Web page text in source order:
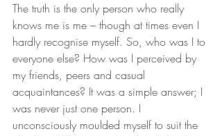
The truth is the only person who really
knows me is me – though at times even I
hardly recognise myself. So, who was I to
everyone else? How was I perceived by
my friends, peers and casual
acquaintances? It was a simple answer; I
was never just one person. I
unconsciously moulded myself to suit the